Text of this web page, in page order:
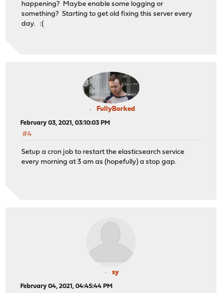
happening? Maybe enable some logging or
something? Starting to get old fixing this server every
day. :(
FullyBorked
February 03, 2021, 03:10:03 PM
#4
Setup a cron job to restart the elasticsearch service
every morning at 3 am as (hopefully) a stop gap.
sy
February 04, 2021, 04:45:44 PM